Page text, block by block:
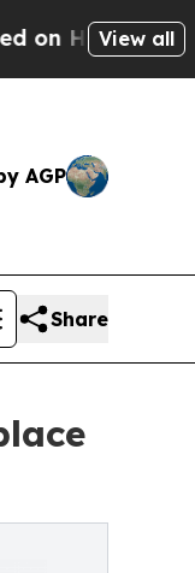
MichiganView all
AGP
Share